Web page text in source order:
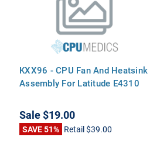
KXX96 - CPU Fan And Heatsink
Assembly For Latitude E4310
Sale$19.00
SAVE 51% Retail$39.00